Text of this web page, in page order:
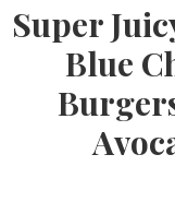
Super
Blue